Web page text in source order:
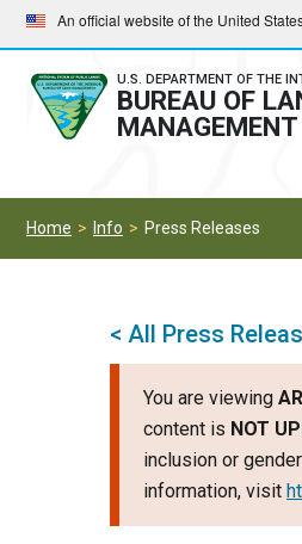
Skip
to
main
navigation
Skip
to
main
content
An official website of the United
U.S. DEPARTMENT OF THE
BUREAU OF
MANAGEMENT
Home Info Press Releases
< All Press
You are viewing
content is NOT
inclusion or
information, visit